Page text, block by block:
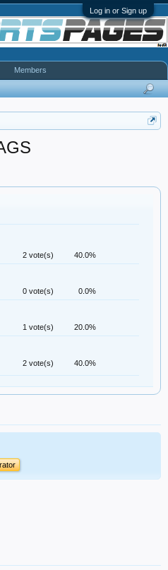
Log in or Sign up
2 vote(s) 40.0%
0 vote(s) 0.0%
1 vote(s) 20.0%
2 vote(s) 40.0%
Members